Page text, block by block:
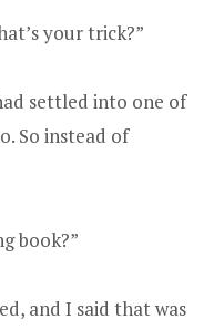
your trick?”
settled into one of
So instead of
book?”
and I said that was